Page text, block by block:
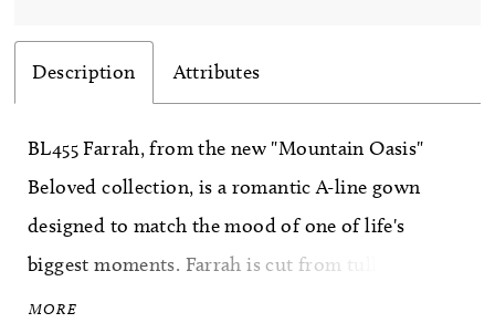
Description Attributes
BL455 Farrah, from the new "Mountain Oasis"
Beloved collection, is a romantic A-line gown
designed to match the mood of one of life's
biggest moments. Farrah is cut from tulle
featuring a sheer bodice with 12-point boning,
MORE